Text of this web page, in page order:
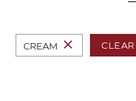
CREAM close CLEAR